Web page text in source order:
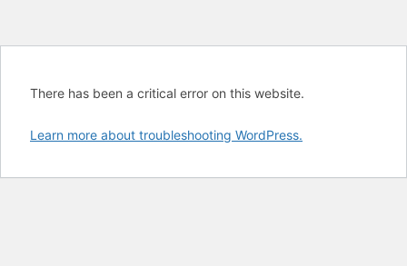
There has been a critical error on this website.
Learn more about troubleshooting WordPress.